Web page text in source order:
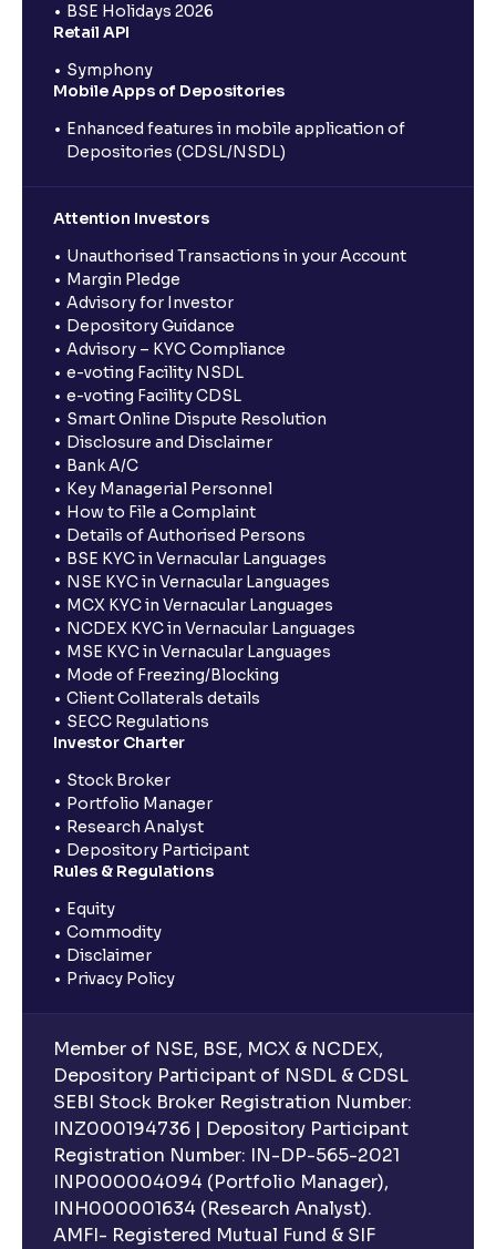
BSE Holidays 2026
Retail API
Symphony
Mobile Apps of Depositories
Enhanced features in mobile application of
Depositories (CDSL/NSDL)
Attention Investors
Unauthorised Transactions in your Account
Margin Pledge
Advisory for Investor
Depository Guidance
Advisory – KYC Compliance
e-voting Facility NSDL
e-voting Facility CDSL
Smart Online Dispute Resolution
Disclosure and Disclaimer
Bank A/C
Key Managerial Personnel
How to File a Complaint
Details of Authorised Persons
BSE KYC in Vernacular Languages
NSE KYC in Vernacular Languages
MCX KYC in Vernacular Languages
NCDEX KYC in Vernacular Languages
MSE KYC in Vernacular Languages
Mode of Freezing/Blocking
Client Collaterals details
SECC Regulations
Investor Charter
Stock Broker
Portfolio Manager
Research Analyst
Depository Participant
Rules & Regulations
Equity
Commodity
Disclaimer
Privacy Policy
Member of NSE, BSE, MCX & NCDEX,
Depository Participant of NSDL & CDSL
SEBI Stock Broker Registration Number:
INZ000194736 | Depository Participant
Registration Number: IN-DP-565-2021
INP000004094 (Portfolio Manager),
INH000001634 (Research Analyst).
AMFI- Registered Mutual Fund & SIF